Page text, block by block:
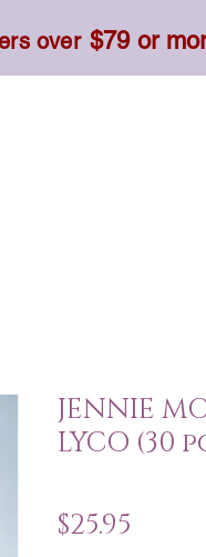
over $79 or
JENNIE
LYCO (30
$25.95